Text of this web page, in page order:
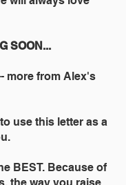
SOON...
more from Alex's
use this letter as a
BEST. Because of